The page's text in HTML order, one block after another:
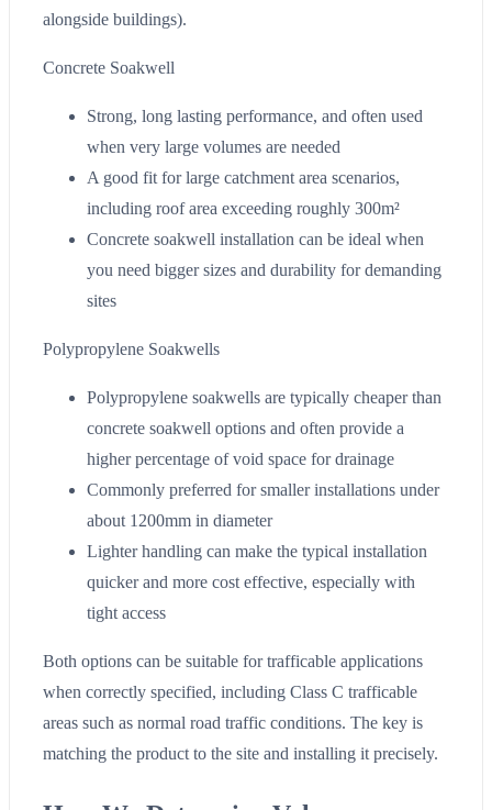
alongside buildings).
Concrete Soakwell
Strong, long lasting performance, and often used
when very large volumes are needed
A good fit for large catchment area scenarios,
including roof area exceeding roughly 300m²
Concrete soakwell installation can be ideal when
you need bigger sizes and durability for demanding
sites
Polypropylene Soakwells
Polypropylene soakwells are typically cheaper than
concrete soakwell options and often provide a
higher percentage of void space for drainage
Commonly preferred for smaller installations under
about 1200mm in diameter
Lighter handling can make the typical installation
quicker and more cost effective, especially with
tight access
Both options can be suitable for trafficable applications
when correctly specified, including Class C trafficable
areas such as normal road traffic conditions. The key is
matching the product to the site and installing it precisely.